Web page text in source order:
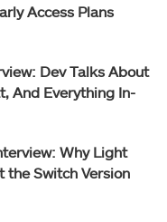
Access Plans
Dev Talks About
And Everything In-
Why Light
the Switch Version